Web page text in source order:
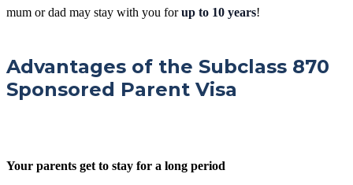
mum or dad may stay with you forup to 10 years!
Advantages of the Subclass 870
Sponsored Parent Visa
Your parents get to stay for a long period